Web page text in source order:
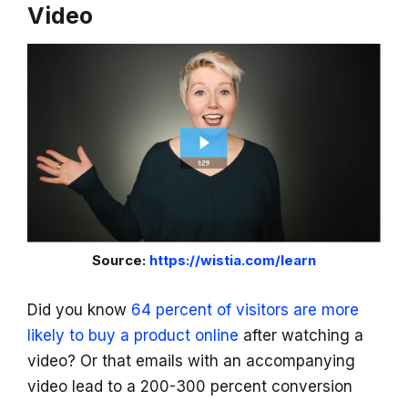
Video
Source: https://wistia.com/learn
Did you know 64 percent of visitors are more
likely to buy a product online after watching a
video? Or that emails with an accompanying
video lead to a 200-300 percent conversion